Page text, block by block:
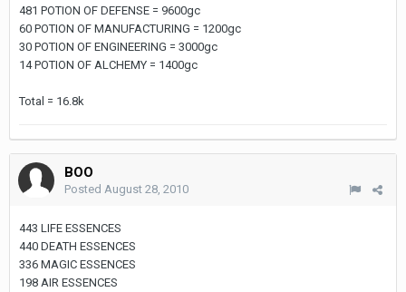
481 POTION OF DEFENSE = 9600gc
60 POTION OF MANUFACTURING = 1200gc
30 POTION OF ENGINEERING = 3000gc
14 POTION OF ALCHEMY = 1400gc
Total = 16.8k
BOO
Posted August 28, 2010
443 LIFE ESSENCES
440 DEATH ESSENCES
336 MAGIC ESSENCES
198 AIR ESSENCES